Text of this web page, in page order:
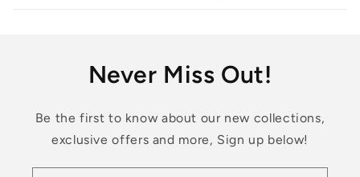
Never Miss Out!
Be the first to know about our new collections,
exclusive offers and more, Sign up below!